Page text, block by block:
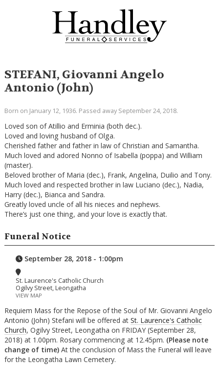
STEFANI, Giovanni Angelo
Antonio (John)
Born on January 12, 1936. Passed away September 24, 2018.
Loved son of Atillio and Erminia (both dec.).
Loved and loving husband of Olga.
Cherished father and father in law of Christian and Samantha.
Much loved and adored Nonno of Isabella (poppa) and William
(master).
Beloved brother of Maria (dec.), Frank, Angelina, Duilio and Tony.
Much loved and respected brother in law Luciano (dec.), Nadia,
Harry (dec.), Bianca and Sandra.
Greatly loved uncle of all his nieces and nephews.
There’s just one thing, and your love is exactly that.
Funeral Notice
September 28, 2018 - 1:00pm
St. Laurence's Catholic Church
Ogilvy Street, Leongatha
VIEW MAP
Requiem Mass for the Repose of the Soul of Mr. Giovanni Angelo
Antonio (John) Stefani will be offered at St. Laurence's Catholic
Church, Ogilvy Street, Leongatha on FRIDAY (September 28,
2018) at 1.00pm. Rosary commencing at 12.45pm. (Please note
change of time)At the conclusion of Mass the Funeral will leave
for the Leongatha Lawn Cemetery.